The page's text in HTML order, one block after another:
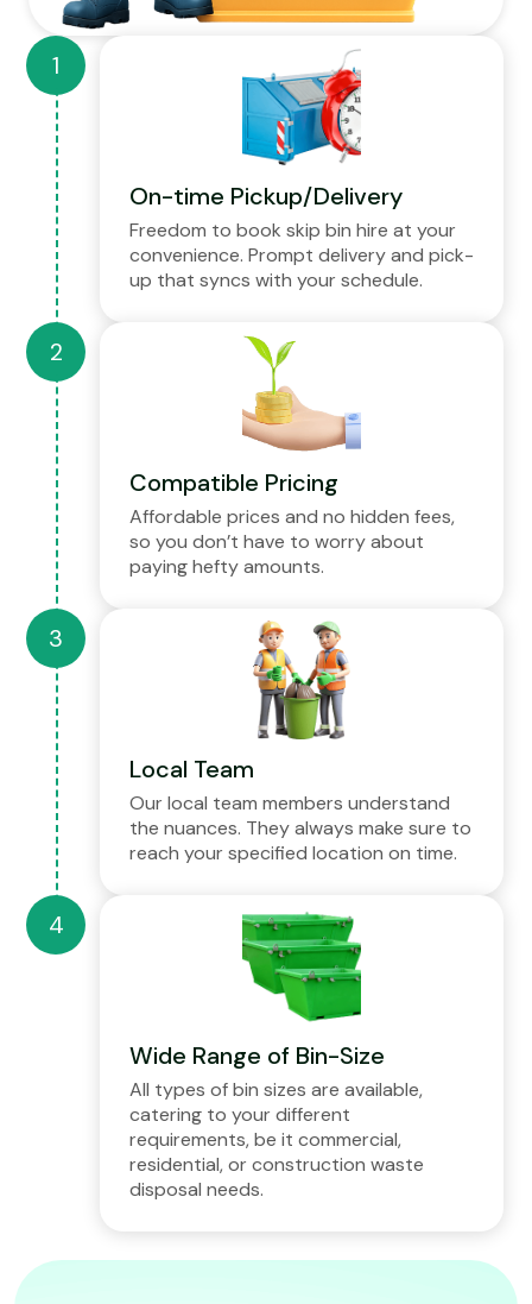
On-time Pickup/Delivery
Freedom to book skip bin hire at your
convenience. Prompt delivery and pick-
up that syncs with your schedule.
Compatible Pricing
Affordable prices and no hidden fees,
so you don’t have to worry about
paying hefty amounts.
Local Team
Our local team members understand
the nuances. They always make sure to
reach your specified location on time.
Wide Range of Bin-Size
All types of bin sizes are available,
catering to your different
requirements, be it commercial,
residential, or construction waste
disposal needs.